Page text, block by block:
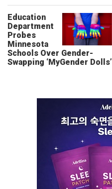
Education
Department
Probes
Minnesota
Schools Over Gender-
Swapping ‘MyGender Dolls’